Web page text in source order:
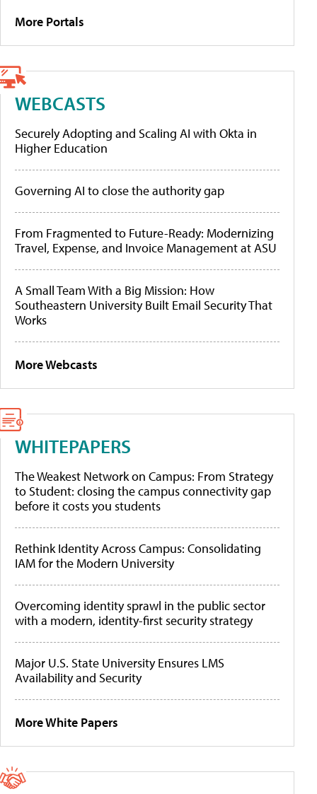
More Portals
WEBCASTS
Securely Adopting and Scaling AI with Okta in
Higher Education
Governing AI to close the authority gap
From Fragmented to Future-Ready: Modernizing
Travel, Expense, and Invoice Management at ASU
A Small Team With a Big Mission: How
Southeastern University Built Email Security That
Works
More Webcasts
WHITEPAPERS
The Weakest Network on Campus: From Strategy
to Student: closing the campus connectivity gap
before it costs you students
Rethink Identity Across Campus: Consolidating
IAM for the Modern University
Overcoming identity sprawl in the public sector
with a modern, identity-first security strategy
Major U.S. State University Ensures LMS
Availability and Security
More White Papers